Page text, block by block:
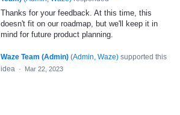
Thanks for your feedback. At this time, this
doesn't fit on our roadmap, but we'll keep it in
mind for future product planning.
Waze Team (Admin) (Admin, Waze) supported this
idea · Mar 22, 2023